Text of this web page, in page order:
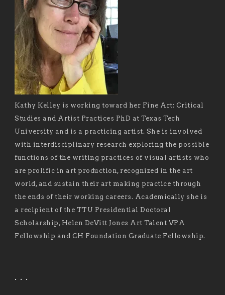
Kathy Kelley is working toward her Fine Art: Critical
Studies and Artist Practices PhD at Texas Tech
University and is a practicing artist. She is involved
with interdisciplinary research exploring the possible
functions of the writing practices of visual artists who
are prolific in art production, recognized in the art
world, and sustain their art making practice through
the ends of their working careers. Academically she is
a recipient of the TTU Presidential Doctoral
Scholarship, Helen DeVitt Jones Art Talent VPA
Fellowship and CH Foundation Graduate Fellowship.
. . .